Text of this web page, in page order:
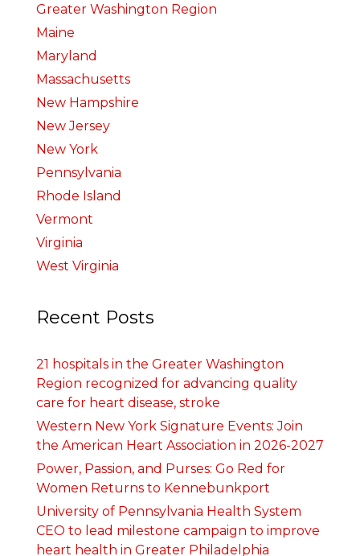
Greater Washington Region
Maine
Maryland
Massachusetts
New Hampshire
New Jersey
New York
Pennsylvania
Rhode Island
Vermont
Virginia
West Virginia
Recent Posts
21 hospitals in the Greater Washington
Region recognized for advancing quality
care for heart disease, stroke
Western New York Signature Events: Join
the American Heart Association in 2026-2027
Power, Passion, and Purses: Go Red for
Women Returns to Kennebunkport
University of Pennsylvania Health System
CEO to lead milestone campaign to improve
heart health in Greater Philadelphia